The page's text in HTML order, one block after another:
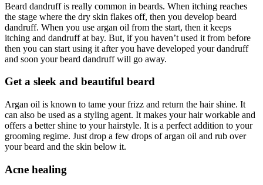
Beard dandruff is really common in beards. When itching reaches
the stage where the dry skin flakes off, then you develop beard
dandruff. When you use argan oil from the start, then it keeps
itching and dandruff at bay. But, if you haven’t used it from before
then you can start using it after you have developed your dandruff
and soon your beard dandruff will go away.
Get a sleek and beautiful beard
Argan oil is known to tame your frizz and return the hair shine. It
can also be used as a styling agent. It makes your hair workable and
offers a better shine to your hairstyle. It is a perfect addition to your
grooming regime. Just drop a few drops of argan oil and rub over
your beard and the skin below it.
Acne healing